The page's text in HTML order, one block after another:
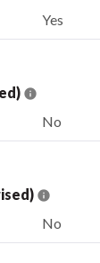
Yes
No
No